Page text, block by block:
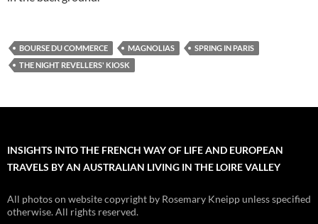
BOURSE DU COMMERCE MAGNOLIAS
SPRING IN PARIS
THE NIGHT REVELLERS' KIOSK
INSIGHTS INTO THE FRENCH WAY OF LIFE AND EUROPEAN
TRAVELS BY AN AUSTRALIAN LIVING IN THE LOIRE VALLEY
All photos on website copyright by Rosemary Kneipp unless specified
otherwise. All rights reserved.